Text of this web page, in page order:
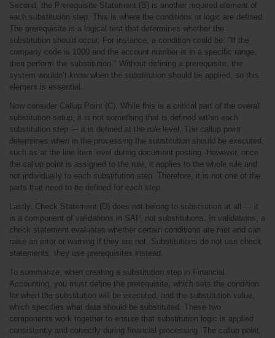
Second, the Prerequisite Statement (B) is another required element of
each substitution step. This is where the conditions or logic are defined.
The prerequisite is a logical test that determines whether the
substitution should occur. For instance, a condition could be: "If the
company code is 1000 and the account number is in a specific range,
then perform the substitution." Without defining a prerequisite, the
system wouldn’t know when the substitution should be applied, so this
element is essential.
Now consider Callup Point (C). While this is a critical part of the overall
substitution setup, it is not something that is defined within each
substitution step — it is defined at the rule level. The callup point
determines when in the processing the substitution should be executed,
such as at the line item level during document posting. However, once
the callup point is assigned to the rule, it applies to the whole rule and
not individually to each substitution step. Therefore, it is not one of the
parts that need to be defined for each step.
Lastly, Check Statement (D) does not belong to substitution at all — it
is a component of validations in SAP, not substitutions. In validations, a
check statement evaluates whether certain conditions are met and can
raise an error or warning if they are not. Substitutions do not use check
statements; they use prerequisites instead.
To summarize, when creating a substitution step in Financial
Accounting, you must define the prerequisite, which sets the condition
for when the substitution will be executed, and the substitution value,
which specifies what data should be substituted. These two
components work together to ensure that substitution logic is applied
consistently and correctly during financial processing. The callup point,